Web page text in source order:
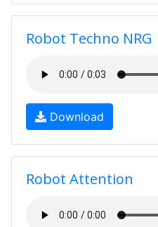
Robot Techno NRG
Download
Robot Attention